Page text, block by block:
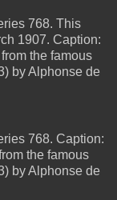
768. This
1907. Caption:
the famous
by Alphonse de
768. Caption:
the famous
by Alphonse de